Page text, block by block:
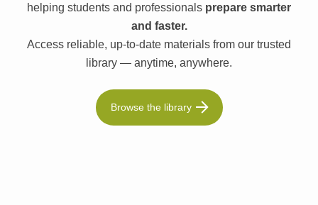
helping students and professionals prepare smarter
and faster.
Access reliable, up-to-date materials from our trusted
library — anytime, anywhere.
Browse the library